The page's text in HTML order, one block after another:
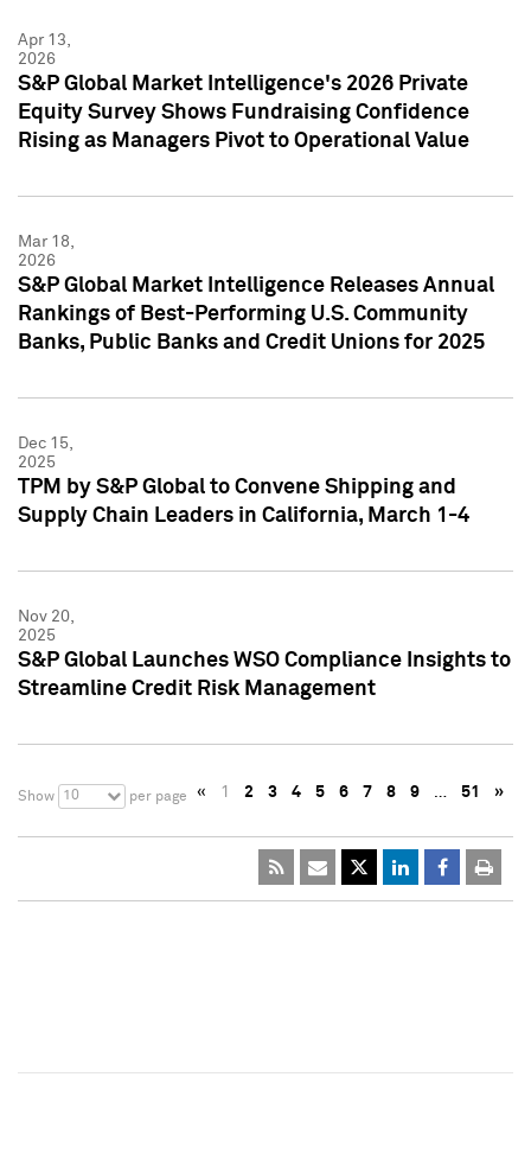
Apr 13,
2026
S&P Global Market Intelligence's 2026 Private
Equity Survey Shows Fundraising Confidence
Rising as Managers Pivot to Operational Value
Mar 18,
2026
S&P Global Market Intelligence Releases Annual
Rankings of Best-Performing U.S. Community
Banks, Public Banks and Credit Unions for 2025
Dec 15,
2025
TPM by S&P Global to Convene Shipping and
Supply Chain Leaders in California, March 1-4
Nov 20,
2025
S&P Global Launches WSO Compliance Insights to
Streamline Credit Risk Management
Show 10 per page « 1 2 3 4 5 6 7 8 9 … 51 »